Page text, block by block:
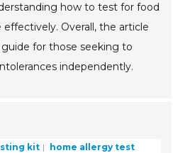
how to test for food
Overall, the article
guide for those seeking to
independently.
kit
home allergy test